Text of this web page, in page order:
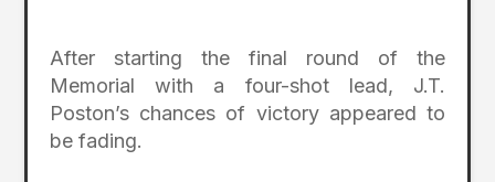
After starting the final round of the
Memorial with a four-shot lead, J.T.
Poston’s chances of victory appeared to
be fading.